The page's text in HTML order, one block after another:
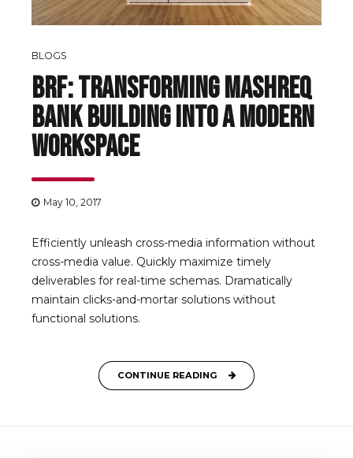
BLOGS
BRF: Transforming Mashreq
Bank Building into a Modern
Workspace
May 10, 2017
Efficiently unleash cross-media information without
cross-media value. Quickly maximize timely
deliverables for real-time schemas. Dramatically
maintain clicks-and-mortar solutions without
functional solutions.
CONTINUE READING